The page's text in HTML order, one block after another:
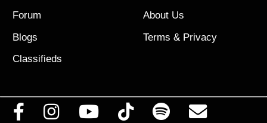
Forum
Blogs
Classifieds
About Us
Terms & Privacy